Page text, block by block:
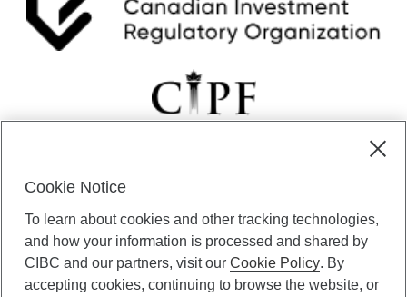
certain of its subsidiaries through CIBC Private Banking; CIBC Private
Investment Counsel, a division of CIBC Asset Management Inc.
(“CAM”); CIBC Trust Corporation; and CIBC Wood Gundy, a division of
CIBC World Markets Inc. (“WMI”). CIBC Private Banking provides
solutions from CIBC Investor Services Inc. (“ISI”), CAM and credit
Cookie Notice
To learn about cookies and other tracking technologies,
and how your information is processed and shared by
CIBC and our partners, visit ourCookie Policy. By
accepting cookies, continuing to browse the website, or